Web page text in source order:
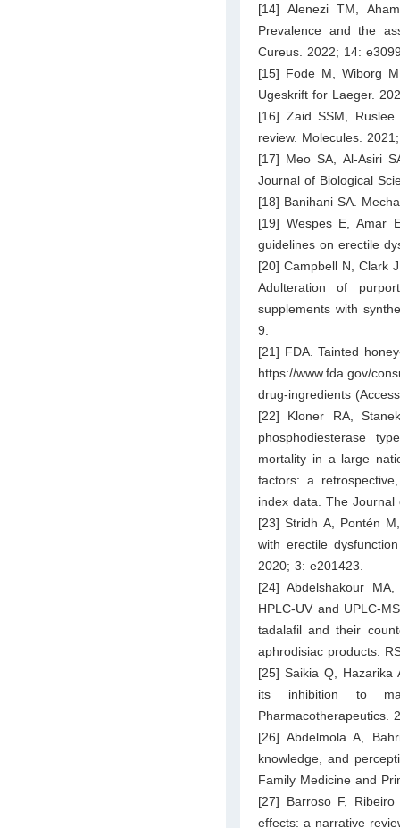
[14] Alenezi TM,
Prevalence and the
Cureus. 2022; 14:
[15] Fode M, Wiborg
Ugeskrift for Laeger.
[16] Zaid SSM,
review. Molecules.
[17] Meo SA, Al-Asiri
Journal of Biological
[18] Banihani SA.
[19] Wespes E, Amar
guidelines on erectile
[20] Campbell N, Clark
Adulteration of
supplements with
9.
[21] FDA. Tainted
https://www.fda.gov/
drug-ingredients
[22] Kloner RA,
phosphodiesterase
mortality in a large
factors: a
index data. The
[23] Stridh A, Pontén
with erectile
2020; 3: e201423.
[24] Abdelshakour
HPLC-UV and UPLC-
tadalafil and their
aphrodisiac products.
[25] Saikia Q, Hazarika
its inhibition to
Pharmacotherapeutics.
[26] Abdelmola A,
knowledge, and
Family Medicine and
[27] Barroso F,
effects: a narrative